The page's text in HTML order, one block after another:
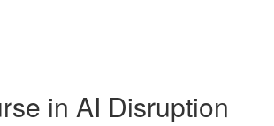
in AI Disruption